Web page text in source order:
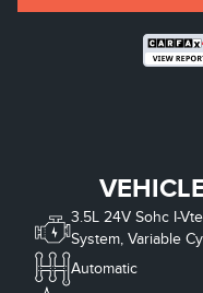
3.5L 24V Sohc I-
System, Variable
Automatic